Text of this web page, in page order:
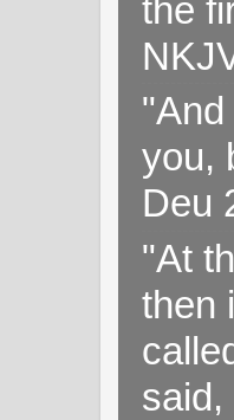
the
you,
Deu
"At
then